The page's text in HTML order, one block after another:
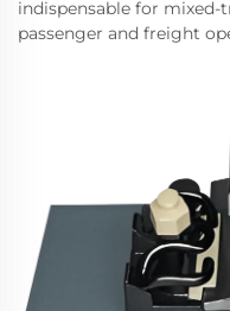
indispensable for
passenger and freight